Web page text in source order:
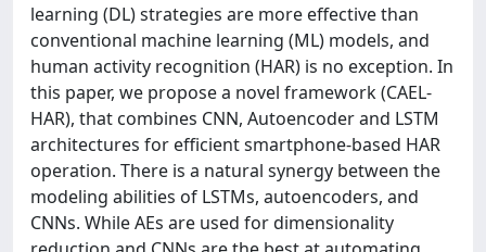
learning (DL) strategies are more effective than
conventional machine learning (ML) models, and
human activity recognition (HAR) is no exception. In
this paper, we propose a novel framework (CAEL-
HAR), that combines CNN, Autoencoder and LSTM
architectures for efficient smartphone-based HAR
operation. There is a natural synergy between the
modeling abilities of LSTMs, autoencoders, and
CNNs. While AEs are used for dimensionality